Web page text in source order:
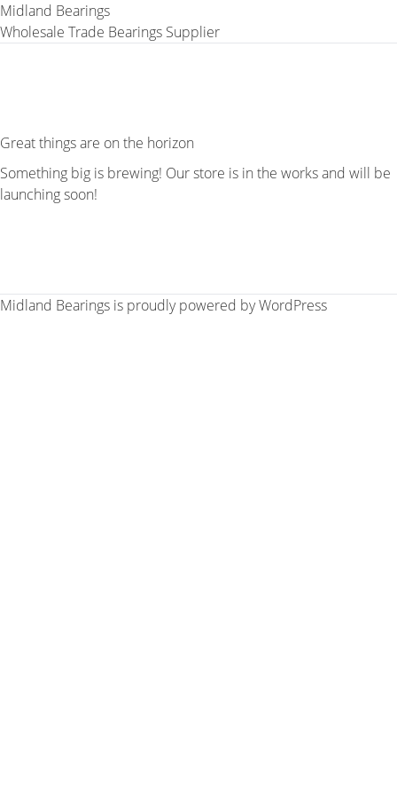
Midland Bearings
Wholesale Trade Bearings Supplier
Great things are on the horizon
Something big is brewing! Our store is in the works and will be
launching soon!
Midland Bearings is proudly powered byWordPress